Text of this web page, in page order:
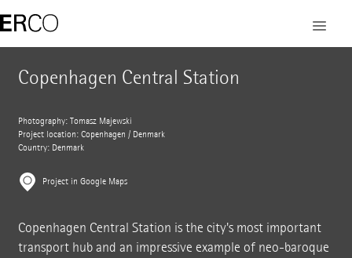
Copenhagen Central Station
Photography: Tomasz Majewski
Project location: Copenhagen / Denmark
Country: Denmark
Project in Google Maps
Copenhagen Central Station is the city's most important
transport hub and an impressive example of neo-baroque